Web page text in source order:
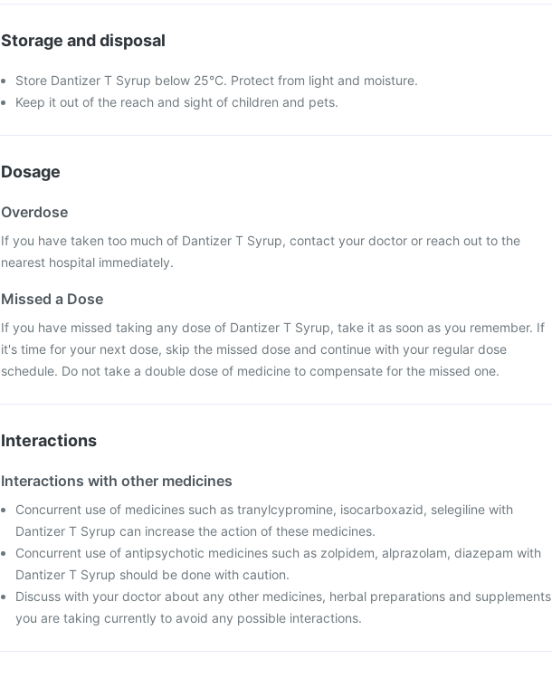
Storage and disposal
Store Dantizer T Syrup below 25°C. Protect from light and moisture.
Keep it out of the reach and sight of children and pets.
Dosage
Overdose
If you have taken too much of Dantizer T Syrup, contact your doctor or reach out to the
nearest hospital immediately.
Missed a Dose
If you have missed taking any dose of Dantizer T Syrup, take it as soon as you remember. If
it's time for your next dose, skip the missed dose and continue with your regular dose
schedule. Do not take a double dose of medicine to compensate for the missed one.
Interactions
Interactions with other medicines
Concurrent use of medicines such as tranylcypromine, isocarboxazid, selegiline with
Dantizer T Syrup can increase the action of these medicines.
Concurrent use of antipsychotic medicines such as zolpidem, alprazolam, diazepam with
Dantizer T Syrup should be done with caution.
Discuss with your doctor about any other medicines, herbal preparations and supplements
you are taking currently to avoid any possible interactions.